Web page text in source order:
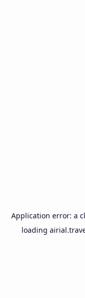
Application error: a
loading